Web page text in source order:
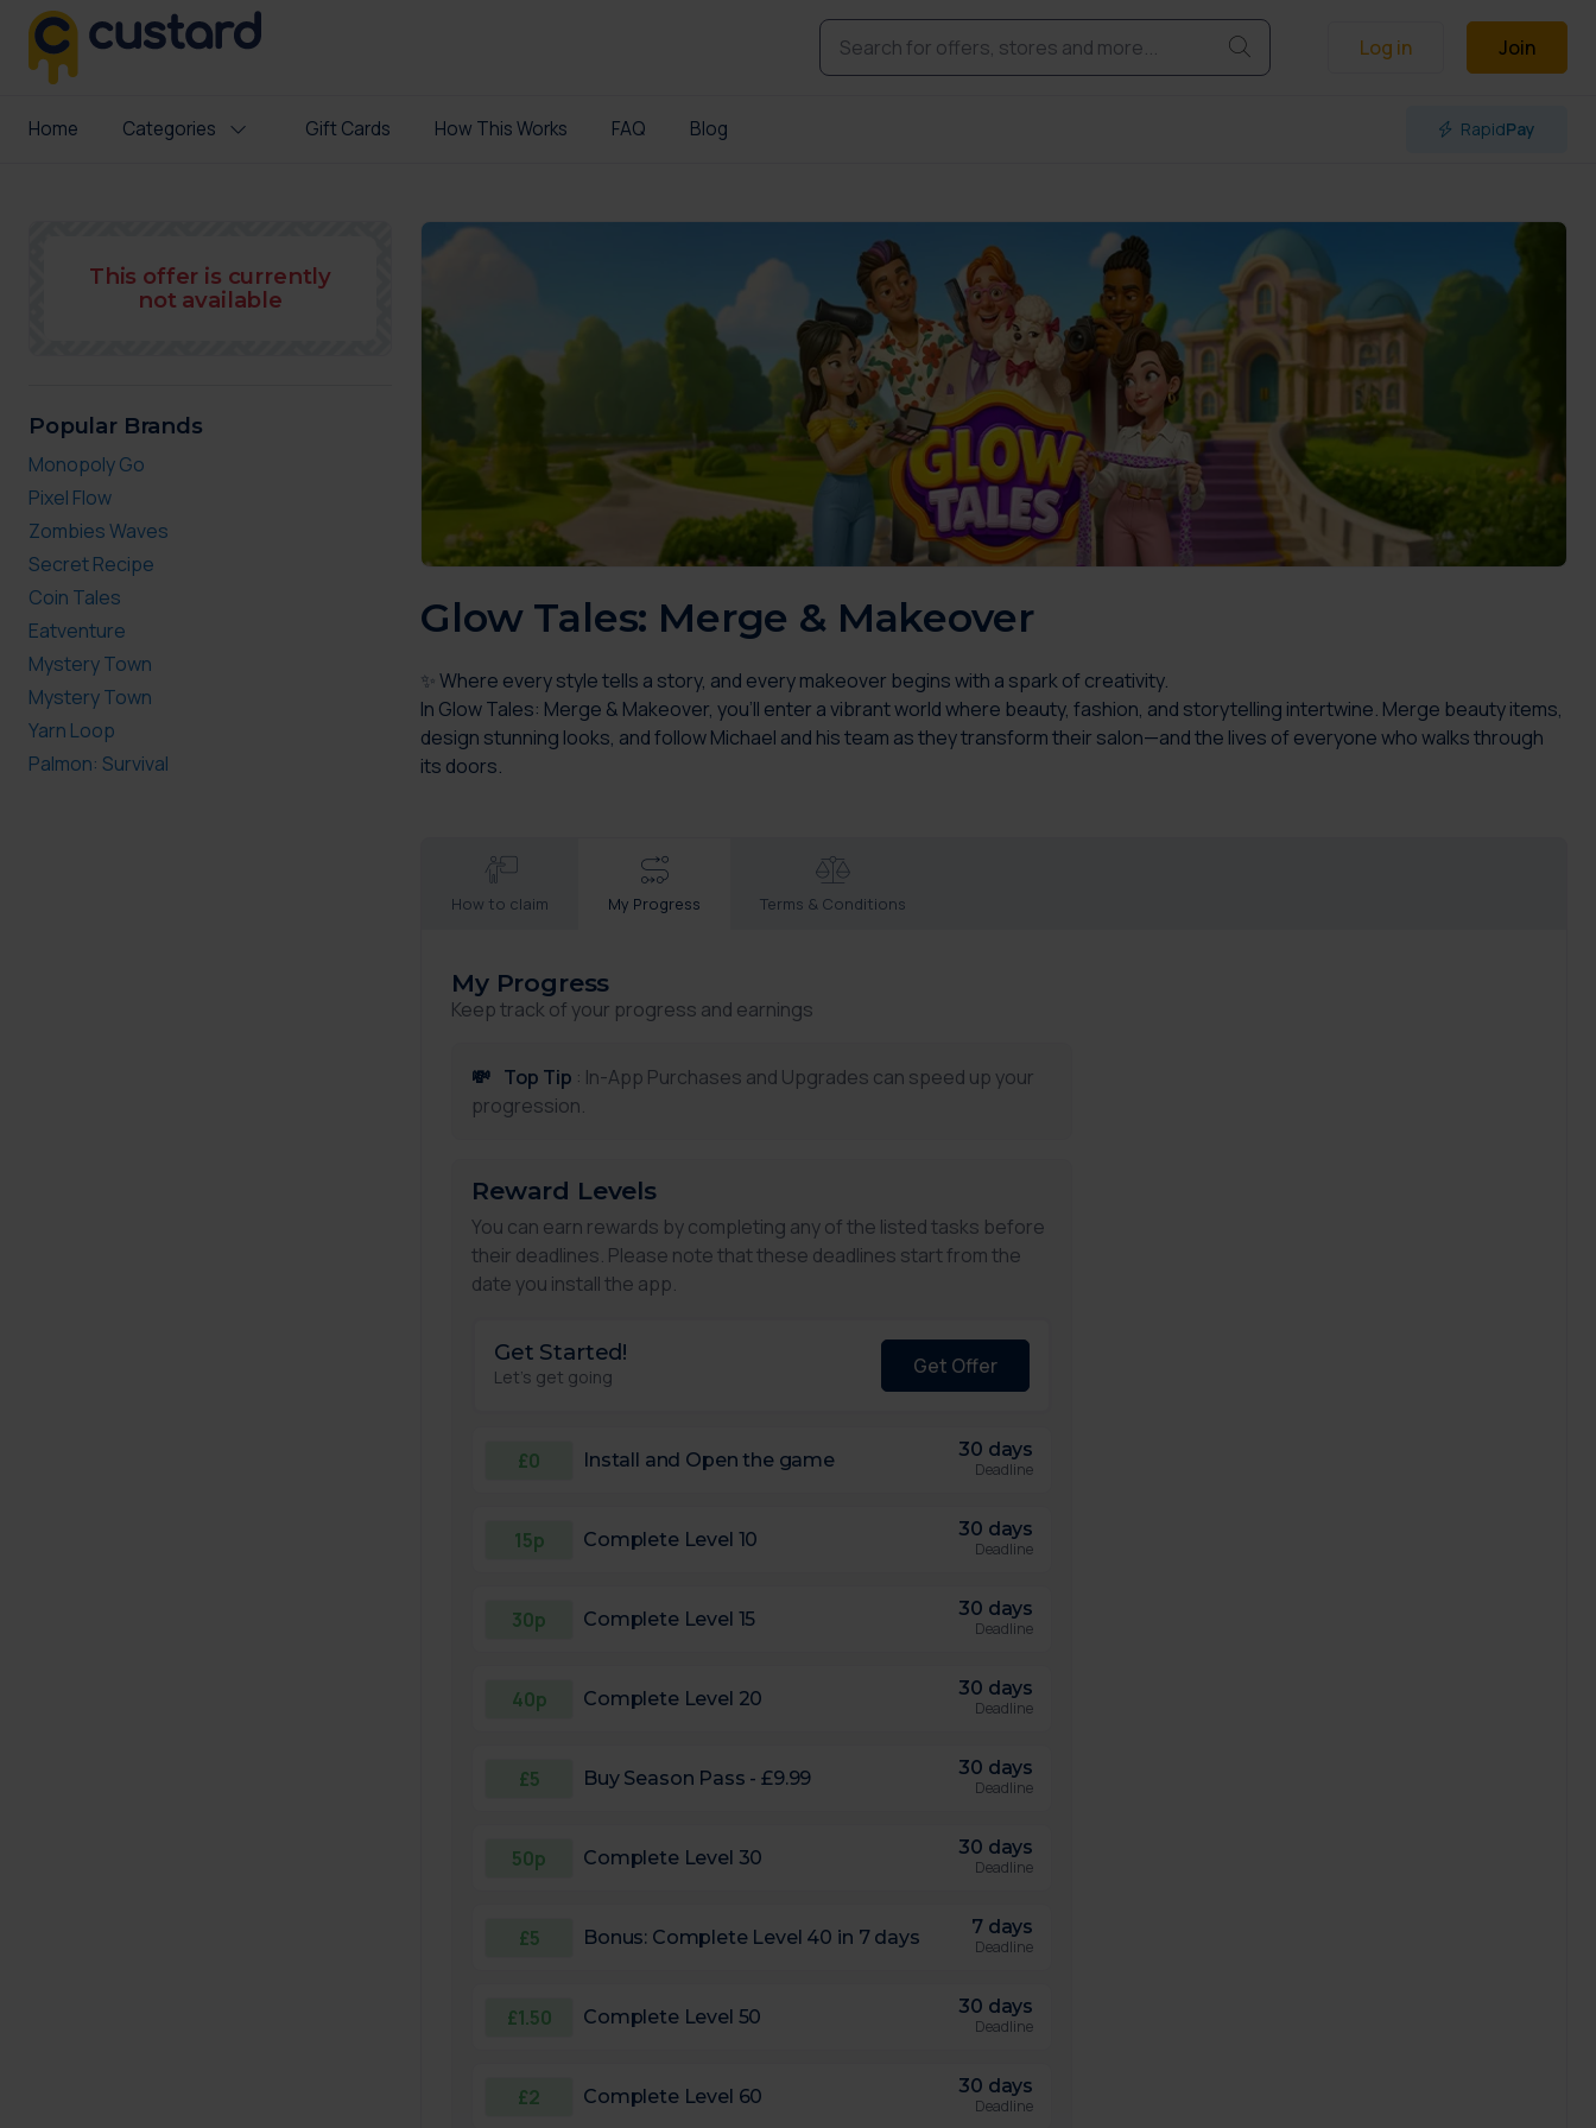
Log in Join
Home Categories Gift Cards How This Works FAQ Blog RapidPay
This offer is currently
not available
Popular Brands
Monopoly Go
Pixel Flow
Zombies Waves
Secret Recipe
Coin Tales
Eatventure
Mystery Town
Mystery Town
Yarn Loop
Palmon: Survival
Glow Tales: Merge & Makeover
✨ Where every style tells a story, and every makeover begins with a spark of creativity.
In Glow Tales: Merge & Makeover, you’ll enter a vibrant world where beauty, fashion, and storytelling intertwine. Merge beauty items,
design stunning looks, and follow Michael and his team as they transform their salon—and the lives of everyone who walks through
its doors.
How to claim My Progress Terms & Conditions
My Progress
Keep track of your progress and earnings
💸 Top Tip : In-App Purchases and Upgrades can speed up your
progression.
Reward Levels
You can earn rewards by completing any of the listed tasks before
their deadlines. Please note that these deadlines start from the
date you install the app.
Get Started!
Let's get going Get Offer
£0 Install and Open the game 30 days
Deadline
15p Complete Level 10 30 days
Deadline
30p Complete Level 15 30 days
Deadline
40p Complete Level 20 30 days
Deadline
£5 Buy Season Pass - £9.99 30 days
Deadline
50p Complete Level 30 30 days
Deadline
£5 Bonus: Complete Level 40 in 7 days 7 days
Deadline
£1.50 Complete Level 50 30 days
Deadline
£2 Complete Level 60 30 days
Deadline